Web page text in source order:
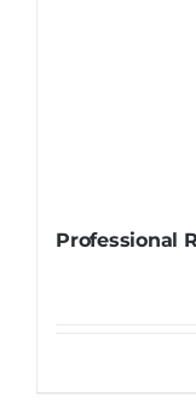
Professional